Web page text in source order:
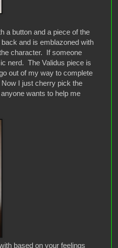
a button and a piece of the
and is emblazoned with
character. If someone
nerd. The Validus piece is
out of my way to complete
I just cherry pick the
wants to help me
based on your feelings